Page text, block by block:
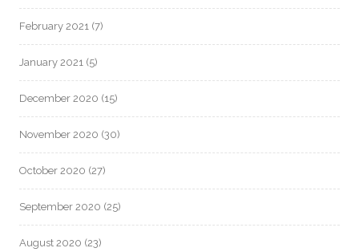
February 2021 (7)
January 2021 (5)
December 2020 (15)
November 2020 (30)
October 2020 (27)
September 2020 (25)
August 2020 (23)